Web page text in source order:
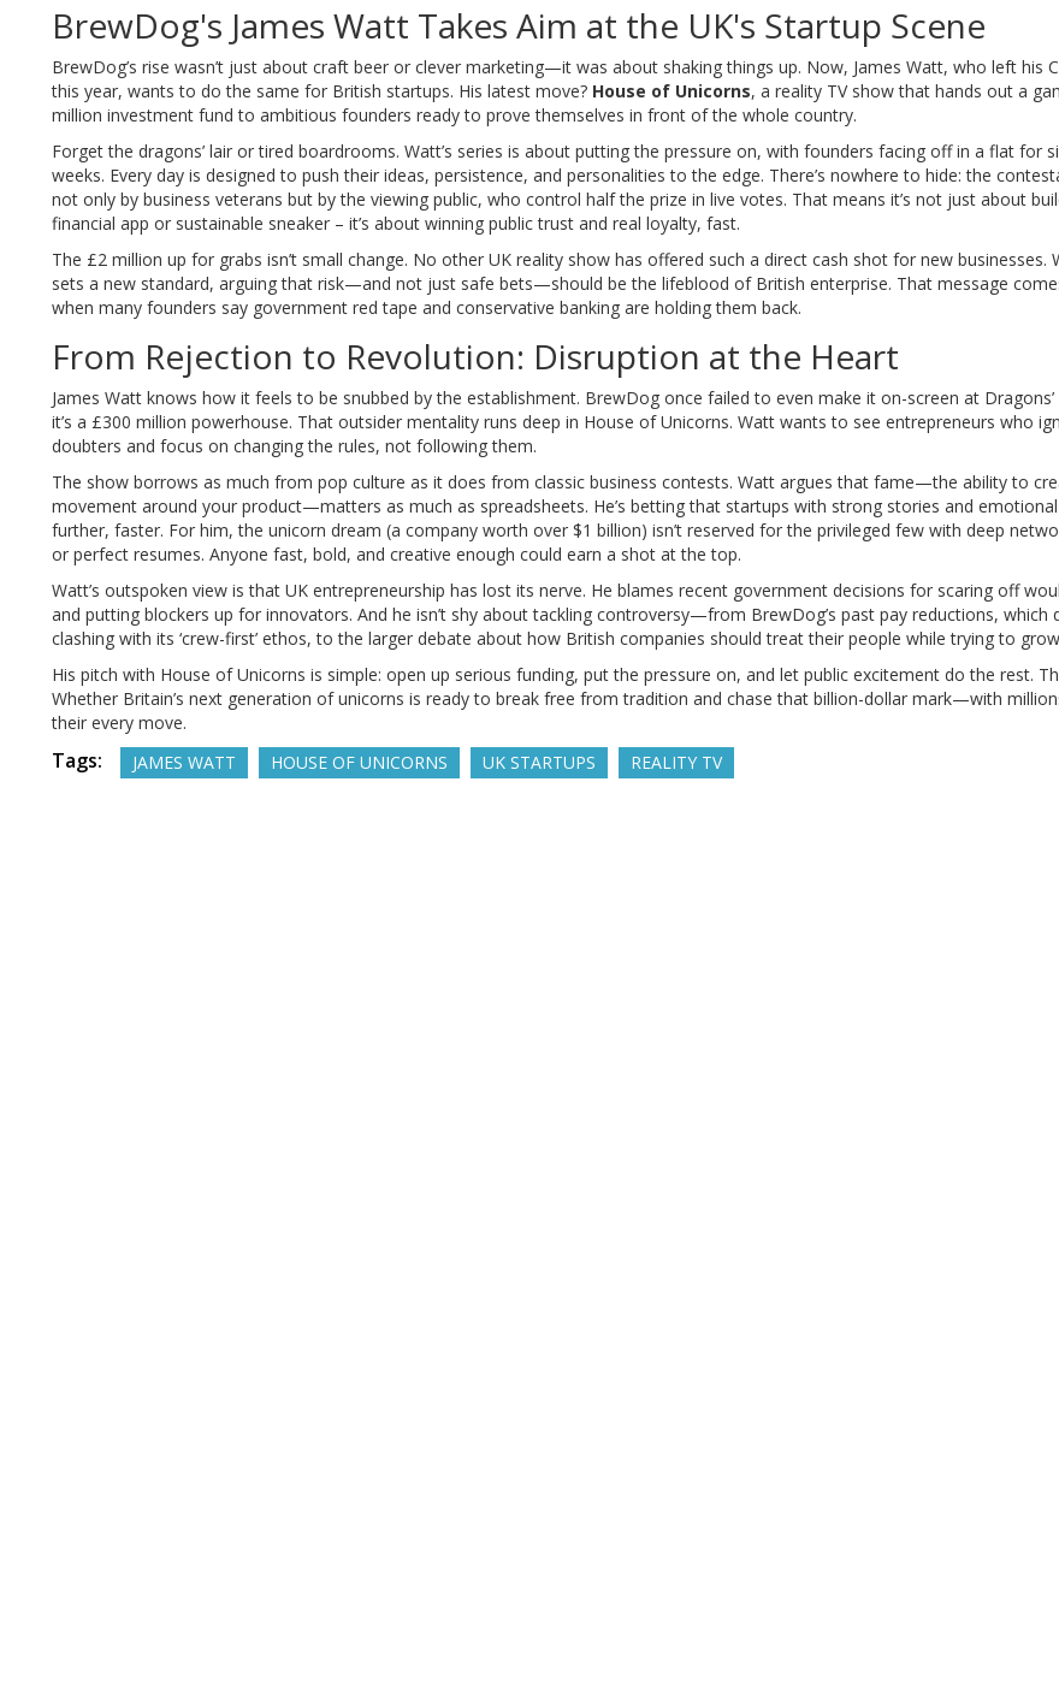
BrewDog's James Watt Takes Aim at the UK's Startup Scene
BrewDog’s rise wasn’t just about craft beer or clever marketing—it was about shaking things up. Now, James Watt, who left his
this year, wants to do the same for British startups. His latest move? House of Unicorns, a reality TV show that hands out a
million investment fund to ambitious founders ready to prove themselves in front of the whole country.
Forget the dragons’ lair or tired boardrooms. Watt’s series is about putting the pressure on, with founders facing off in a flat for
weeks. Every day is designed to push their ideas, persistence, and personalities to the edge. There’s nowhere to hide: the
not only by business veterans but by the viewing public, who control half the prize in live votes. That means it’s not just about
financial app or sustainable sneaker – it’s about winning public trust and real loyalty, fast.
The £2 million up for grabs isn’t small change. No other UK reality show has offered such a direct cash shot for new businesses.
sets a new standard, arguing that risk—and not just safe bets—should be the lifeblood of British enterprise. That message
when many founders say government red tape and conservative banking are holding them back.
From Rejection to Revolution: Disruption at the Heart
James Watt knows how it feels to be snubbed by the establishment. BrewDog once failed to even make it on-screen at
it’s a £300 million powerhouse. That outsider mentality runs deep in House of Unicorns. Watt wants to see entrepreneurs who
doubters and focus on changing the rules, not following them.
The show borrows as much from pop culture as it does from classic business contests. Watt argues that fame—the ability to
movement around your product—matters as much as spreadsheets. He’s betting that startups with strong stories and
further, faster. For him, the unicorn dream (a company worth over $1 billion) isn’t reserved for the privileged few with deep
or perfect resumes. Anyone fast, bold, and creative enough could earn a shot at the top.
Watt’s outspoken view is that UK entrepreneurship has lost its nerve. He blames recent government decisions for scaring off
and putting blockers up for innovators. And he isn’t shy about tackling controversy—from BrewDog’s past pay reductions, which
clashing with its ‘crew-first’ ethos, to the larger debate about how British companies should treat their people while trying to
His pitch with House of Unicorns is simple: open up serious funding, put the pressure on, and let public excitement do the rest.
Whether Britain’s next generation of unicorns is ready to break free from tradition and chase that billion-dollar mark—with
their every move.
Tags: JAMES WATT HOUSE OF UNICORNS UK STARTUPS REALITY TV